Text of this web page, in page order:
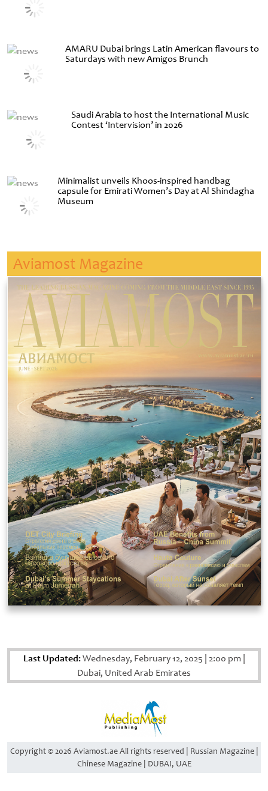
AMARU Dubai brings Latin American flavours to
Saturdays with new Amigos Brunch
Saudi Arabia to host the International Music
Contest ‘Intervision’ in 2026
Minimalist unveils Khoos-inspired handbag
capsule for Emirati Women’s Day at Al Shindagha
Museum
Aviamost Magazine
Last Updated:Wednesday, February 12, 2025 2:00 pm
Dubai, United Arab Emirates
Copyright © 2026 Aviamost.ae All rights reserved | Russian Magazine |
Chinese Magazine | DUBAI, UAE